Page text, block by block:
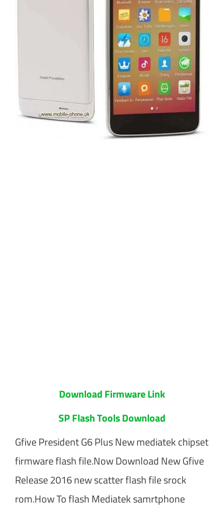
Download Firmware Link
SP Flash Tools Download
Gfive President G6 Plus New mediatek chipset
firmware flash file.Now Download New Gfive
Release 2016 new scatter flash file srock
rom.How To flash Mediatek samrtphone